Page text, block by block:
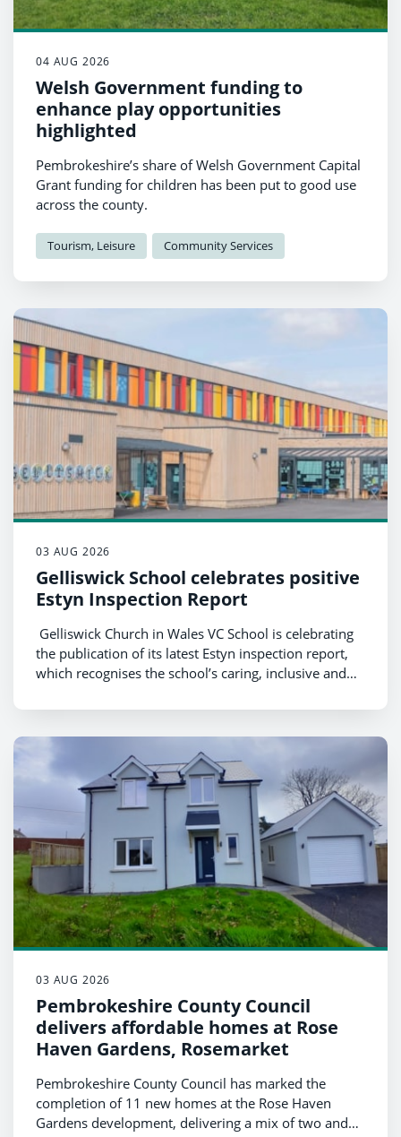
04 AUG 2026
Welsh Government funding to
enhance play opportunities
highlighted
Pembrokeshire’s share of Welsh Government Capital
Grant funding for children has been put to good use
across the county.
Tourism, Leisure Community Services
03 AUG 2026
Gelliswick School celebrates positive
Estyn Inspection Report
Gelliswick Church in Wales VC School is celebrating
the publication of its latest Estyn inspection report,
which recognises the school’s caring, inclusive and
achievements of its pupils.
03 AUG 2026
Pembrokeshire County Council
delivers affordable homes at Rose
Haven Gardens, Rosemarket
Pembrokeshire County Council has marked the
completion of 11 new homes at the Rose Haven
Gardens development, delivering a mix of two and